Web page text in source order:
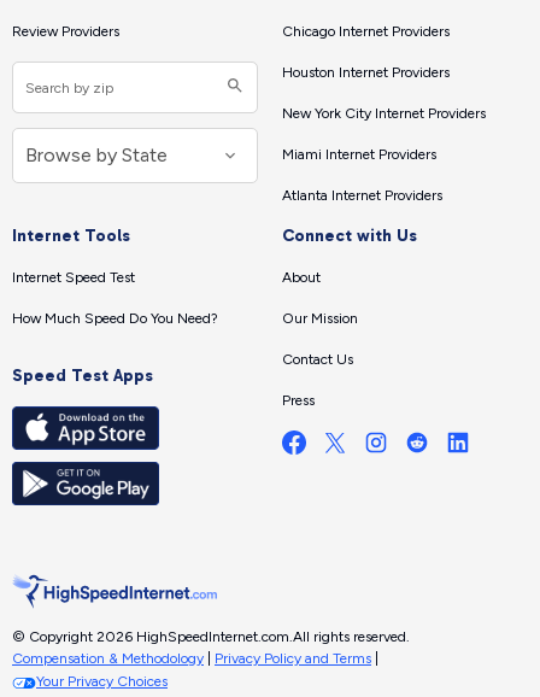
Review Providers Chicago Internet Providers
Houston Internet Providers
New York City Internet Providers
Miami Internet Providers
Atlanta Internet Providers
Internet Tools
Internet Speed Test
How Much Speed Do You Need?
Speed Test Apps
Connect with Us
About
Our Mission
Contact Us
Press
© Copyright 2026 HighSpeedInternet.com.All rights reserved.
Compensation & Methodology
Privacy Policy and Terms
Your Privacy Choices